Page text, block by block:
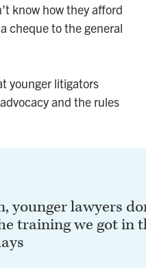
know how they afford
cheque to the general
younger litigators
and the rules
younger lawyers
training we got in